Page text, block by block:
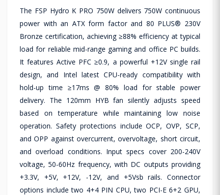
The FSP Hydro K PRO 750W delivers 750W continuous
power with an ATX form factor and 80 PLUS® 230V
Bronze certification, achieving ≥88% efficiency at typical
load for reliable mid-range gaming and office PC builds.
It features Active PFC ≥0.9, a powerful +12V single rail
design, and Intel latest CPU-ready compatibility with
hold-up time ≥17ms @ 80% load for stable power
delivery. The 120mm HYB fan silently adjusts speed
based on temperature while maintaining low noise
operation. Safety protections include OCP, OVP, SCP,
and OPP against overcurrent, overvoltage, short circuit,
and overload conditions. Input specs cover 200-240V
voltage, 50-60Hz frequency, with DC outputs providing
+3.3V, +5V, +12V, -12V, and +5Vsb rails. Connector
options include two 4+4 PIN CPU, two PCI-E 6+2 GPU,